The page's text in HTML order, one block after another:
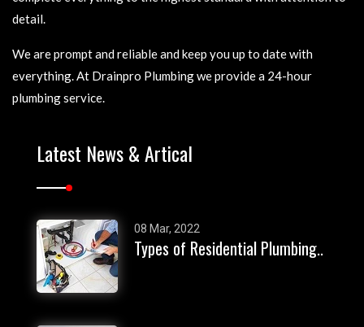
detail.
We are prompt and reliable and keep you up to date with
everything. At Drainpro Plumbing we provide a 24-hour
plumbing service.
Latest News & Artical
08 Mar, 2022
Types of Residential Plumbing..